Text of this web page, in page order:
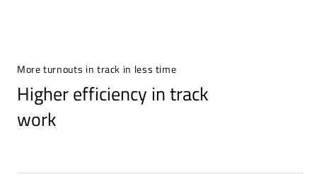
More turnouts in track in less time
Higher efficiency in track
work